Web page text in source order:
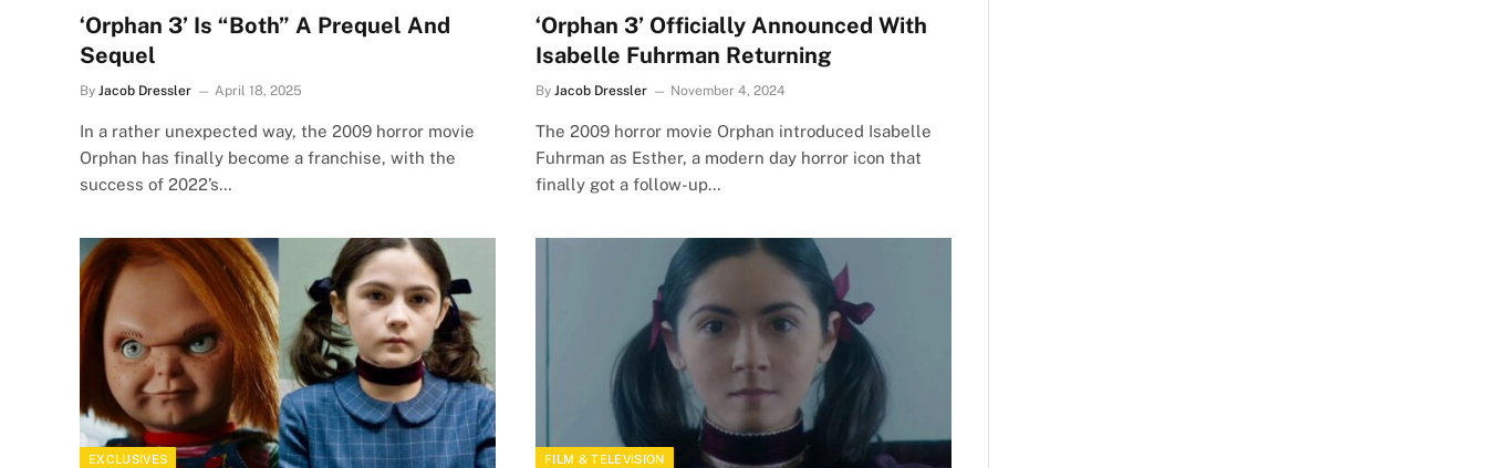
‘Orphan 3’ Is “Both” A Prequel And
Sequel
By Jacob Dressler April 18, 2025
In a rather unexpected way, the 2009 horror movie
Orphan has finally become a franchise, with the
success of 2022’s…
‘Orphan 3’ Officially Announced With
Isabelle Fuhrman Returning
By Jacob Dressler November 4, 2024
The 2009 horror movie Orphan introduced Isabelle
Fuhrman as Esther, a modern day horror icon that
finally got a follow-up…
EXCLUSIVES FILM & TELEVISION